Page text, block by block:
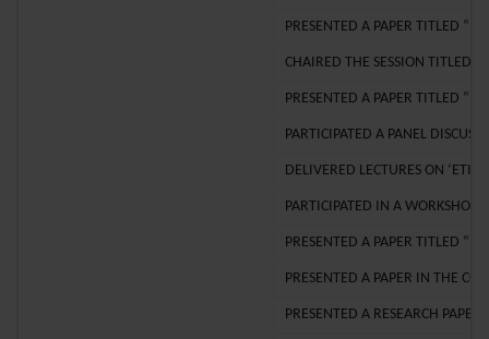
PRESENTED A PAPER TITLED “
CHAIRED THE SESSION TITLED
PRESENTED A PAPER TITLED
PARTICIPATED A PANEL
DELIVERED LECTURES ON
PARTICIPATED IN A WORKSHOP
PRESENTED A PAPER TITLED
PRESENTED A PAPER IN THE
PRESENTED A RESEARCH